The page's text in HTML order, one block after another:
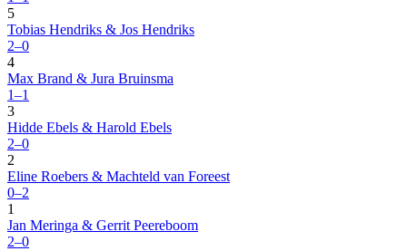
5
Tobias Hendriks & Jos Hendriks
2–0
4
Max Brand & Jura Bruinsma
1–1
3
Hidde Ebels & Harold Ebels
2–0
2
Eline Roebers & Machteld van Foreest
0–2
1
Jan Meringa & Gerrit Peereboom
2–0